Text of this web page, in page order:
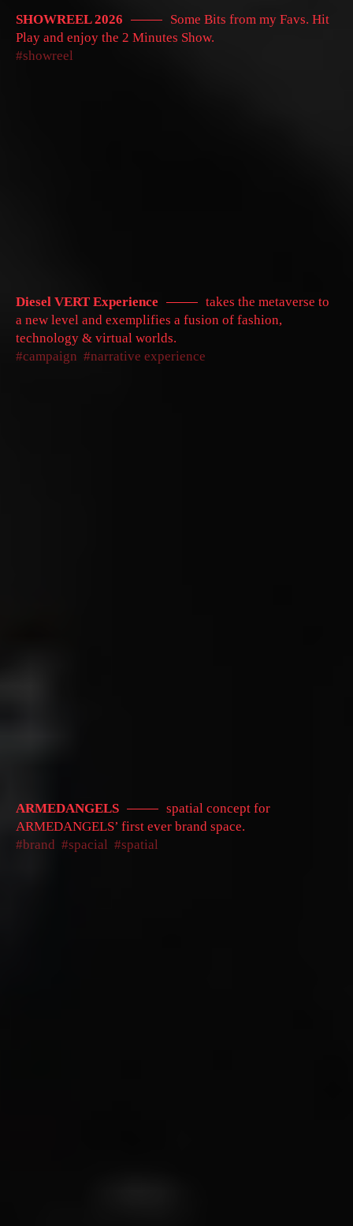
SHOWREEL 2026
Some Bits from my Favs. Hit
Play and enjoy the 2 Minutes Show.
showreel
Diesel VERT Experience
takes the metaverse to
a new level and exemplifies a fusion of fashion,
technology & virtual worlds.
campaign
narrative experience
ARMEDANGELS
spatial concept for
ARMEDANGELS’ first ever brand space.
brand
spacial spatial